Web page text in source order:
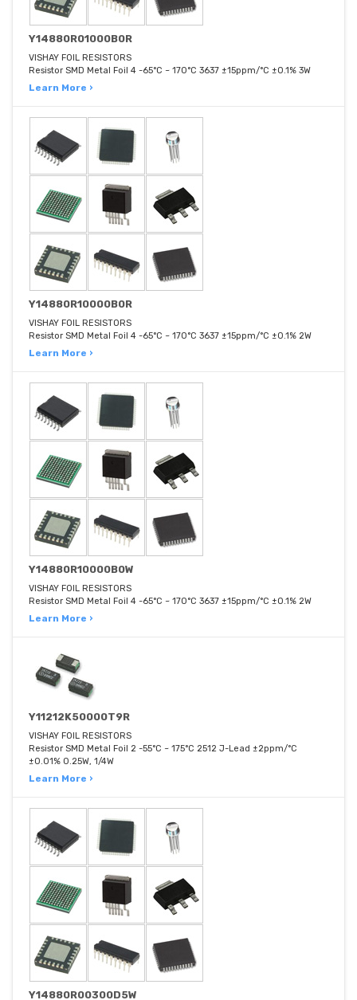
Y14880R01000B0R
VISHAY FOIL RESISTORS
Resistor SMD Metal Foil 4 -65°C ~ 170°C 3637 ±15ppm/°C ±0.1% 3W
Learn More ›
Y14880R10000B0R
VISHAY FOIL RESISTORS
Resistor SMD Metal Foil 4 -65°C ~ 170°C 3637 ±15ppm/°C ±0.1% 2W
Learn More ›
Y14880R10000B0W
VISHAY FOIL RESISTORS
Resistor SMD Metal Foil 4 -65°C ~ 170°C 3637 ±15ppm/°C ±0.1% 2W
Learn More ›
Y11212K50000T9R
VISHAY FOIL RESISTORS
Resistor SMD Metal Foil 2 -55°C ~ 175°C 2512 J-Lead ±2ppm/°C
±0.01% 0.25W, 1/4W
Learn More ›
Y14880R00300D5W